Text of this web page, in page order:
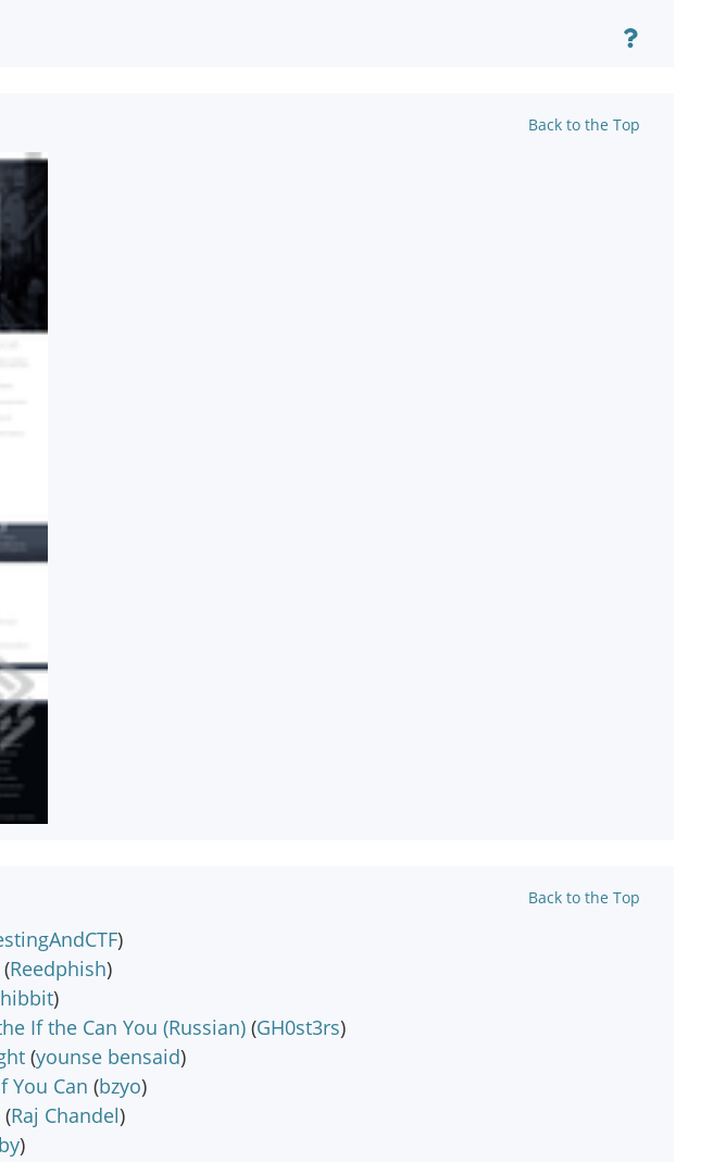
Back to the Top
Back to the Top
)
(Reedphish)
)
If the Can You (Russian) (GH0st3rs)
(younse bensaid)
You Can (bzyo)
(Raj Chandel)
)